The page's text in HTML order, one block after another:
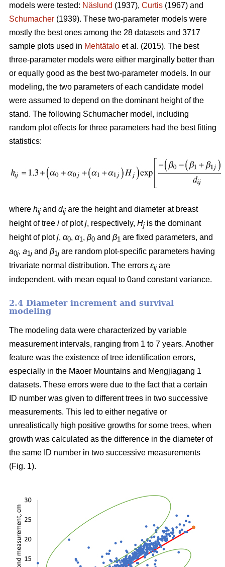
models were tested: Näslund (1937), Curtis (1967) and
Schumacher (1939). These two-parameter models were
mostly the best ones among the 28 datasets and 3717
sample plots used in Mehtätalo et al. (2015). The best
three-parameter models were either marginally better than
or equally good as the best two-parameter models. In our
modeling, the two parameters of each candidate model
were assumed to depend on the dominant height of the
stand. The following Schumacher model, including
random plot effects for three parameters had the best fitting
statistics:
where hij and dij are the height and diameter at breast
height of tree i of plotj, respectively, Hj is the dominant
height of plotj, α0, α1, β0 and β1 are fixed parameters, and
a0j, a1j and β1j are random plot-specific parameters having
trivariate normal distribution. The errors εij are
independent, with mean equal to 0and constant variance.
2.4 Diameter increment and survival
modeling
The modeling data were characterized by variable
measurement intervals, ranging from 1 to 7 years. Another
feature was the existence of tree identification errors,
especially in the Maoer Mountains and Mengjiagang 1
datasets. These errors were due to the fact that a certain
ID number was given to different trees in two successive
measurements. This led to either negative or
unrealistically high positive growths for some trees, when
growth was calculated as the difference in the diameter of
the same ID number in two successive measurements
(Fig. 1).